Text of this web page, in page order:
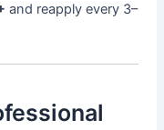
and reapply every 3–